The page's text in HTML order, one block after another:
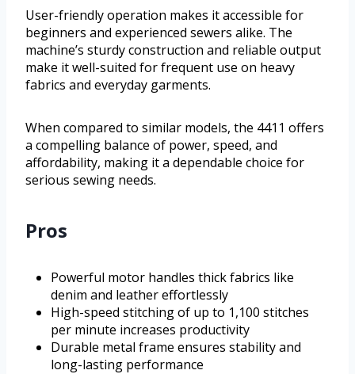
User-friendly operation makes it accessible for
beginners and experienced sewers alike. The
machine’s sturdy construction and reliable output
make it well-suited for frequent use on heavy
fabrics and everyday garments.
When compared to similar models, the 4411 offers
a compelling balance of power, speed, and
affordability, making it a dependable choice for
serious sewing needs.
Pros
Powerful motor handles thick fabrics like
denim and leather effortlessly
High-speed stitching of up to 1,100 stitches
per minute increases productivity
Durable metal frame ensures stability and
long-lasting performance